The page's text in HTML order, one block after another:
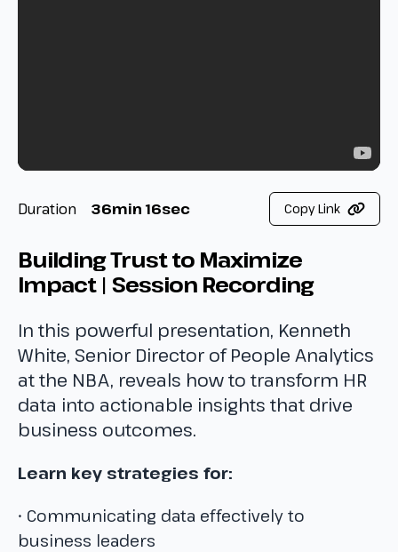
Duration 36min 16sec Copy Link
Building Trust to Maximize
Impact | Session Recording
In this powerful presentation, Kenneth
White, Senior Director of People Analytics
at the NBA, reveals how to transform HR
data into actionable insights that drive
business outcomes.
Learn key strategies for:
• Communicating data effectively to
business leaders